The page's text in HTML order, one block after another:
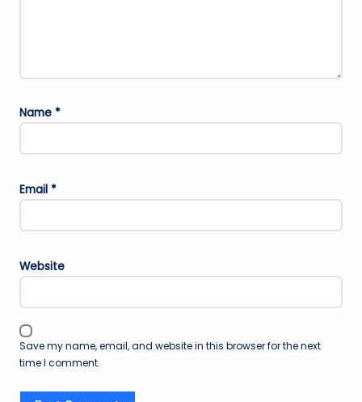
Name *
Email *
Website
Save my name, email, and website in this browser for the next
time I comment.